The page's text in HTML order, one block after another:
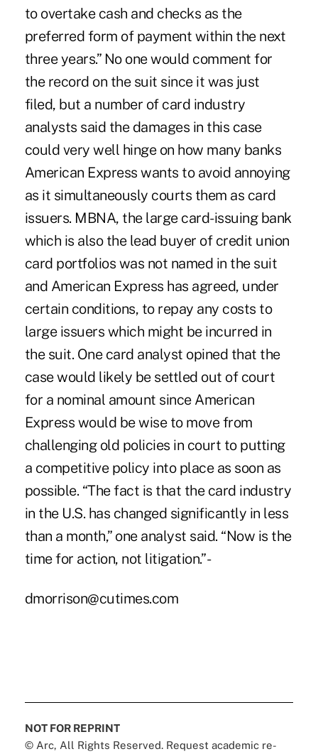
to overtake cash and checks as the
preferred form of payment within the next
three years.” No one would comment for
the record on the suit since it was just
filed, but a number of card industry
analysts said the damages in this case
could very well hinge on how many banks
American Express wants to avoid annoying
as it simultaneously courts them as card
issuers. MBNA, the large card-issuing bank
which is also the lead buyer of credit union
card portfolios was not named in the suit
and American Express has agreed, under
certain conditions, to repay any costs to
large issuers which might be incurred in
the suit. One card analyst opined that the
case would likely be settled out of court
for a nominal amount since American
Express would be wise to move from
challenging old policies in court to putting
a competitive policy into place as soon as
possible. “The fact is that the card industry
in the U.S. has changed significantly in less
than a month,” one analyst said. “Now is the
time for action, not litigation.” -
dmorrison@cutimes.com
NOT FOR REPRINT
© Arc, All Rights Reserved. Request academic re-